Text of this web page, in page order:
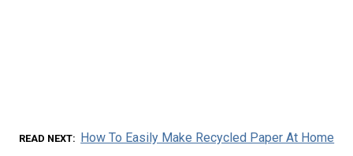
READ NEXT How To Easily Make Recycled Paper At Home